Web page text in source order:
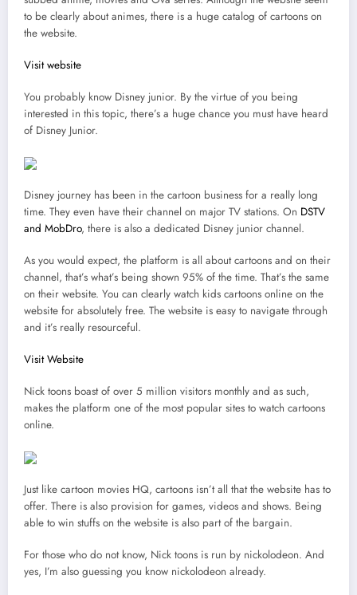
to be clearly about animes, there is a huge catalog of cartoons on
the website.
Visit website
You probably know Disney junior. By the virtue of you being
interested in this topic, there’s a huge chance you must have heard
of Disney Junior.
Disney journey has been in the cartoon business for a really long
time. They even have their channel on major TV stations. On DSTV
and MobDro, there is also a dedicated Disney junior channel.
As you would expect, the platform is all about cartoons and on their
channel, that’s what’s being shown 95% of the time. That’s the same
on their website. You can clearly watch kids cartoons online on the
website for absolutely free. The website is easy to navigate through
and it’s really resourceful.
Visit Website
Nick toons boast of over 5 million visitors monthly and as such,
makes the platform one of the most popular sites to watch cartoons
online.
Just like cartoon movies HQ, cartoons isn’t all that the website has to
offer. There is also provision for games, videos and shows. Being
able to win stuffs on the website is also part of the bargain.
For those who do not know, Nick toons is run by nickolodeon. And
yes, I’m also guessing you know nickolodeon already.